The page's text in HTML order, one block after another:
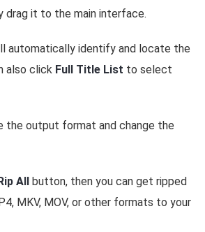
drag it to the main interface.
automatically identify and locate the
also click Full Title List to select
the output format and change the
All button, then you can get ripped
MKV, MOV, or other formats to your